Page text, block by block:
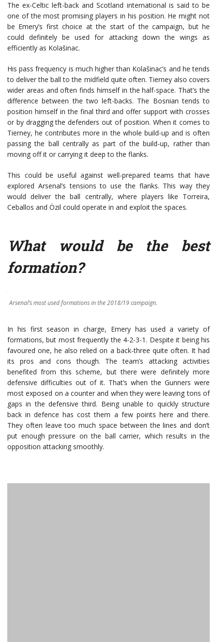
The ex-Celtic left-back and Scotland international is said to be
one of the most promising players in his position. He might not
be Emery’s first choice at the start of the campaign, but he
could definitely be used for attacking down the wings as
efficiently as Kolašinac.
His pass frequency is much higher than Kolašinac’s and he tends
to deliver the ball to the midfield quite often. Tierney also covers
wider areas and often finds himself in the half-space. That’s the
difference between the two left-backs. The Bosnian tends to
position himself in the final third and offer support with crosses
or by dragging the defenders out of position. When it comes to
Tierney, he contributes more in the whole build-up and is often
passing the ball centrally as part of the build-up, rather than
moving off it or carrying it deep to the flanks.
This could be useful against well-prepared teams that have
explored Arsenal’s tensions to use the flanks. This way they
would deliver the ball centrally, where players like Torreira,
Ceballos and Özil could operate in and exploit the spaces.
What would be the best
formation?
Arsenal’s most used formations in the 2018/19 campaign.
In his first season in charge, Emery has used a variety of
formations, but most frequently the 4-2-3-1. Despite it being his
favoured one, he also relied on a back-three quite often. It had
its pros and cons though. The team’s attacking activities
benefited from this scheme, but there were definitely more
defensive difficulties out of it. That’s when the Gunners were
most exposed on a counter and when they were leaving tons of
gaps in the defensive third. Being unable to quickly structure
back in defence has cost them a few points here and there.
They often leave too much space between the lines and don’t
put enough pressure on the ball carrier, which results in the
opposition attacking smoothly.